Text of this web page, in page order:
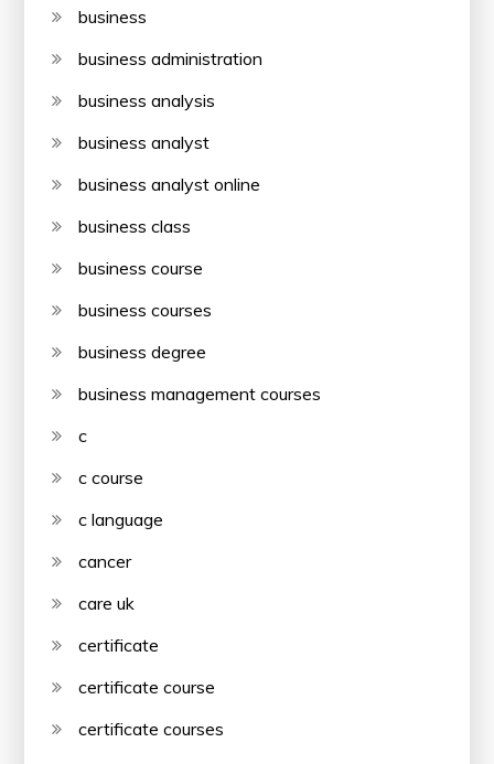
business
business administration
business analysis
business analyst
business analyst online
business class
business course
business courses
business degree
business management courses
c
c course
c language
cancer
care uk
certificate
certificate course
certificate courses